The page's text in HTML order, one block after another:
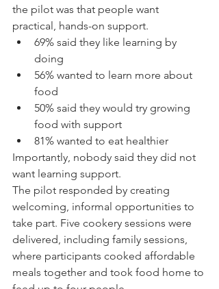
the pilot was that people want
practical, hands-on support.
69% said they like learning by
doing
56% wanted to learn more about
food
50% said they would try growing
food with support
81% wanted to eat healthier
Importantly, nobody said they did not
want learning support.
The pilot responded by creating
welcoming, informal opportunities to
take part. Five cookery sessions were
delivered, including family sessions,
where participants cooked affordable
meals together and took food home to